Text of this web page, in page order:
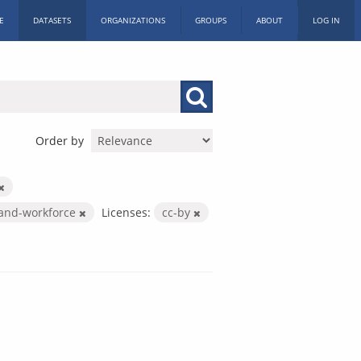
DATASETS ORGANIZATIONS GROUPS ABOUT LOG IN
Order by
workforce Licenses:
cc-by